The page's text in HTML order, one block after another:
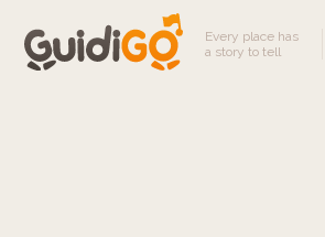
Every place has
a story to tell